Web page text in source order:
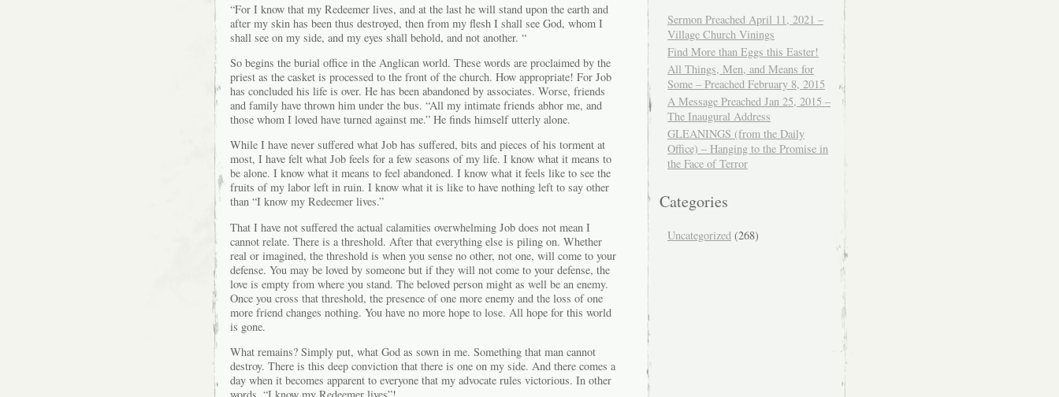
“For I know that my Redeemer lives, and at the last he will stand upon the earth and
after my skin has been thus destroyed, then from my flesh I shall see God, whom I
shall see on my side, and my eyes shall behold, and not another. “
So begins the burial office in the Anglican world. These words are proclaimed by the
priest as the casket is processed to the front of the church. How appropriate! For Job
has concluded his life is over. He has been abandoned by associates. Worse, friends
and family have thrown him under the bus. “All my intimate friends abhor me, and
those whom I loved have turned against me.” He finds himself utterly alone.
While I have never suffered what Job has suffered, bits and pieces of his torment at
most, I have felt what Job feels for a few seasons of my life. I know what it means to
be alone. I know what it means to feel abandoned. I know what it feels like to see the
fruits of my labor left in ruin. I know what it is like to have nothing left to say other
than “I know my Redeemer lives.”
That I have not suffered the actual calamities overwhelming Job does not mean I
cannot relate. There is a threshold. After that everything else is piling on. Whether
real or imagined, the threshold is when you sense no other, not one, will come to your
defense. You may be loved by someone but if they will not come to your defense, the
love is empty from where you stand. The beloved person might as well be an enemy.
Once you cross that threshold, the presence of one more enemy and the loss of one
more friend changes nothing. You have no more hope to lose. All hope for this world
is gone.
What remains? Simply put, what God as sown in me. Something that man cannot
destroy. There is this deep conviction that there is one on my side. And there comes a
day when it becomes apparent to everyone that my advocate rules victorious. In other
Sermon Preached April 11, 2021 –
Village Church Vinings
Find More than Eggs this Easter!
All Things, Men, and Means for
Some – Preached February 8, 2015
A Message Preached Jan 25, 2015 –
The Inaugural Address
GLEANINGS (from the Daily
Office) – Hanging to the Promise in
the Face of Terror
Categories
Uncategorized (268)